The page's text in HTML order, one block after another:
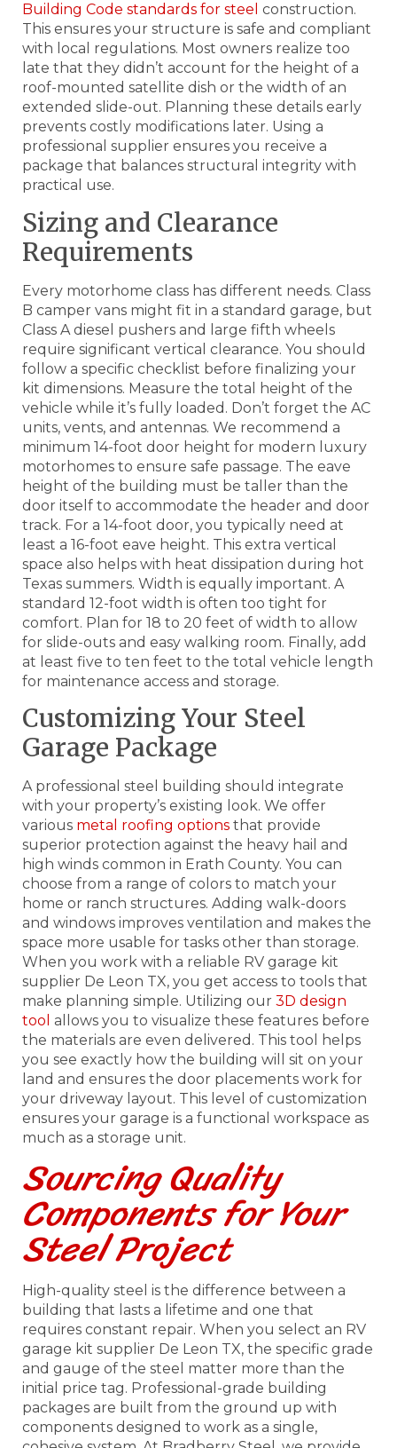
Building Code standards for steel construction.
This ensures your structure is safe and compliant
with local regulations. Most owners realize too
late that they didn’t account for the height of a
roof-mounted satellite dish or the width of an
extended slide-out. Planning these details early
prevents costly modifications later. Using a
professional supplier ensures you receive a
package that balances structural integrity with
practical use.
Sizing and Clearance
Requirements
Every motorhome class has different needs. Class
B camper vans might fit in a standard garage, but
Class A diesel pushers and large fifth wheels
require significant vertical clearance. You should
follow a specific checklist before finalizing your
kit dimensions. Measure the total height of the
vehicle while it’s fully loaded. Don’t forget the AC
units, vents, and antennas. We recommend a
minimum 14-foot door height for modern luxury
motorhomes to ensure safe passage. The eave
height of the building must be taller than the
door itself to accommodate the header and door
track. For a 14-foot door, you typically need at
least a 16-foot eave height. This extra vertical
space also helps with heat dissipation during hot
Texas summers. Width is equally important. A
standard 12-foot width is often too tight for
comfort. Plan for 18 to 20 feet of width to allow
for slide-outs and easy walking room. Finally, add
at least five to ten feet to the total vehicle length
for maintenance access and storage.
Customizing Your Steel
Garage Package
A professional steel building should integrate
with your property’s existing look. We offer
various metal roofing options that provide
superior protection against the heavy hail and
high winds common in Erath County. You can
choose from a range of colors to match your
home or ranch structures. Adding walk-doors
and windows improves ventilation and makes the
space more usable for tasks other than storage.
When you work with a reliable RV garage kit
supplier De Leon TX, you get access to tools that
make planning simple. Utilizing our 3D design
tool allows you to visualize these features before
the materials are even delivered. This tool helps
you see exactly how the building will sit on your
land and ensures the door placements work for
your driveway layout. This level of customization
ensures your garage is a functional workspace as
much as a storage unit.
Sourcing Quality
Components for Your
Steel Project
High-quality steel is the difference between a
building that lasts a lifetime and one that
requires constant repair. When you select an RV
garage kit supplier De Leon TX, the specific grade
and gauge of the steel matter more than the
initial price tag. Professional-grade building
packages are built from the ground up with
components designed to work as a single,